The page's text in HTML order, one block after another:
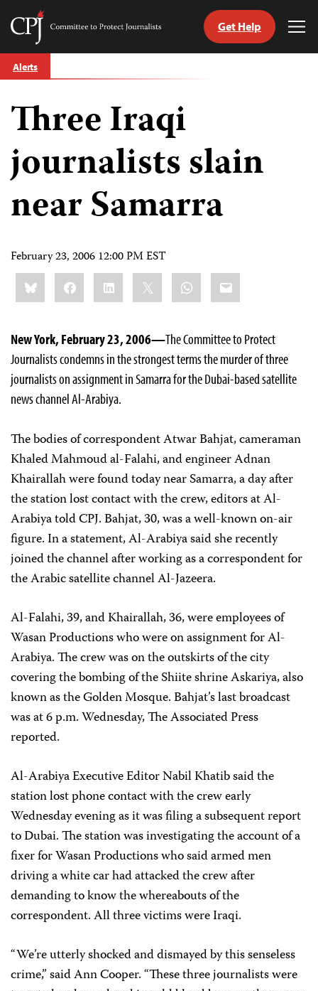
Skip
to
Committee
Journalists
Get Help
Alerts
Three Iraqi
journalists slain
near Samarra
February 23, 2006 12:00 PM EST
Share
this:BlueskyFacebookLinkedIn WhatsApp
Email
New York, February 23, 2006—The Committee to Protect
Journalists condemns in the strongest terms the murder of three
journalists on assignment in Samarra for the Dubai-based satellite
news channel Al-Arabiya.
The bodies of correspondent Atwar Bahjat, cameraman
Khaled Mahmoud al-Falahi, and engineer Adnan
Khairallah were found today near Samarra, a day after
the station lost contact with the crew, editors at Al-
Arabiya told CPJ. Bahjat, 30, was a well-known on-air
figure. In a statement, Al-Arabiya said she recently
joined the channel after working as a correspondent for
the Arabic satellite channel Al-Jazeera.
Al-Falahi, 39, and Khairallah, 36, were employees of
Wasan Productions who were on assignment for Al-
Arabiya. The crew was on the outskirts of the city
covering the bombing of the Shiite shrine Askariya, also
known as the Golden Mosque. Bahjat’s last broadcast
was at 6 p.m. Wednesday, The Associated Press
reported.
Al-Arabiya Executive Editor Nabil Khatib said the
station lost phone contact with the crew early
Wednesday evening as it was filing a subsequent report
to Dubai. The station was investigating the account of a
fixer for Wasan Productions who said armed men
driving a white car had attacked the crew after
demanding to know the whereabouts of the
correspondent. All three victims were Iraqi.
“We’re utterly shocked and dismayed by this senseless
crime,” said Ann Cooper. “These three journalists were